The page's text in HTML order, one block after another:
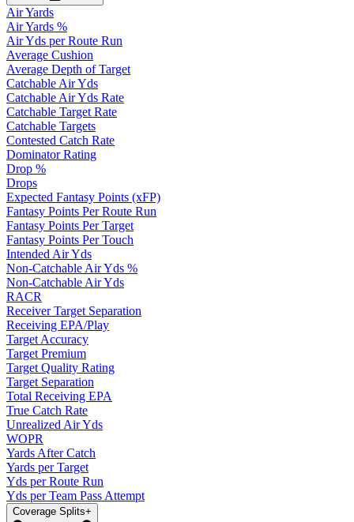
Air Yards
Air Yards %
Air Yds per Route Run
Average Cushion
Average Depth of Target
Catchable Air Yds
Catchable Air Yds Rate
Catchable Target Rate
Catchable Targets
Contested Catch Rate
Dominator Rating
Drop %
Drops
Expected Fantasy Points (xFP)
Fantasy Points Per Route Run
Fantasy Points Per Target
Fantasy Points Per Touch
Intended Air Yds
Non-Catchable Air Yds %
Non-Catchable Air Yds
RACR
Receiver Target Separation
Receiving EPA/Play
Target Accuracy
Target Premium
Target Quality Rating
Target Separation
Total Receiving EPA
True Catch Rate
Unrealized Air Yds
WOPR
Yards After Catch
Yards per Target
Yds per Route Run
Yds per Team Pass Attempt
Coverage Splits+